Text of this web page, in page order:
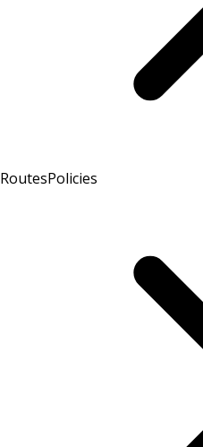
RoutesPolicies